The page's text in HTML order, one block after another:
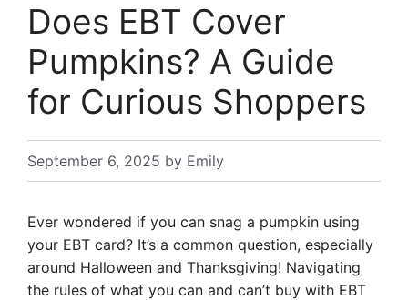
Does EBT Cover
Pumpkins? A Guide
for Curious Shoppers
September 6, 2025 by Emily
Ever wondered if you can snag a pumpkin using
your EBT card? It’s a common question, especially
around Halloween and Thanksgiving! Navigating
the rules of what you can and can’t buy with EBT